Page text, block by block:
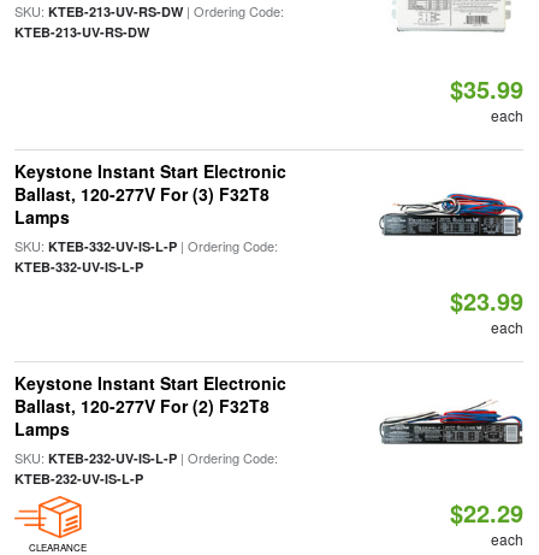
SKU: KTEB-213-UV-RS-DW| Ordering Code:
KTEB-213-UV-RS-DW
$35.99
each
Keystone Instant Start Electronic
Ballast, 120-277V For (3) F32T8
Lamps
SKU: KTEB-332-UV-IS-L-P| Ordering Code:
KTEB-332-UV-IS-L-P
$23.99
each
Keystone Instant Start Electronic
Ballast, 120-277V For (2) F32T8
Lamps
SKU: KTEB-232-UV-IS-L-P| Ordering Code:
KTEB-232-UV-IS-L-P
CLEARANCE
$22.29
each